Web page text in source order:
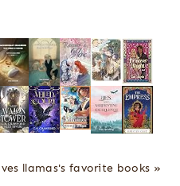
llamas's favorite books »